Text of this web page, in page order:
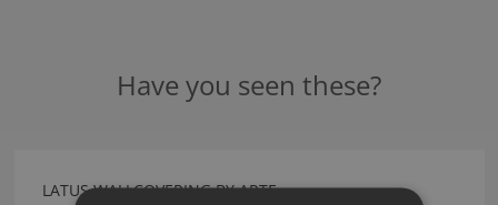
Have you seen these?
LATUS WALLCOVERING BY ARTE